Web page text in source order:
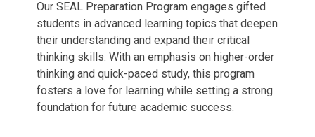
Our SEAL Preparation Program engages gifted
students in advanced learning topics that deepen
their understanding and expand their critical
thinking skills. With an emphasis on higher-order
thinking and quick-paced study, this program
fosters a love for learning while setting a strong
foundation for future academic success.